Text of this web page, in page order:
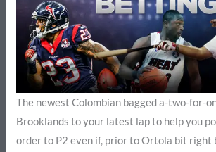
The newest Colombian bagged a-two-for-
Brooklands to your latest lap to help you
order to P2 even if, prior to Ortola bit right